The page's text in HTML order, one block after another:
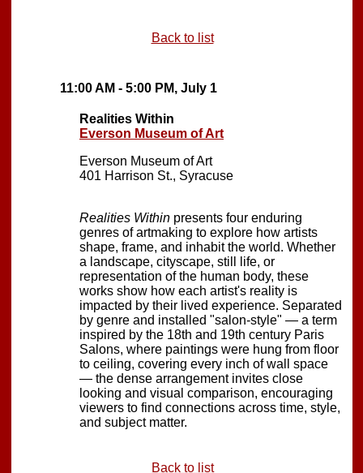
Back to list
11:00 AM - 5:00 PM, July 1
Realities Within
Everson Museum of Art
Everson Museum of Art
401 Harrison St., Syracuse
Realities Within presents four enduring
genres of artmaking to explore how artists
shape, frame, and inhabit the world. Whether
a landscape, cityscape, still life, or
representation of the human body, these
works show how each artist's reality is
impacted by their lived experience. Separated
by genre and installed "salon-style" — a term
inspired by the 18th and 19th century Paris
Salons, where paintings were hung from floor
to ceiling, covering every inch of wall space
— the dense arrangement invites close
looking and visual comparison, encouraging
viewers to find connections across time, style,
and subject matter.
Back to list